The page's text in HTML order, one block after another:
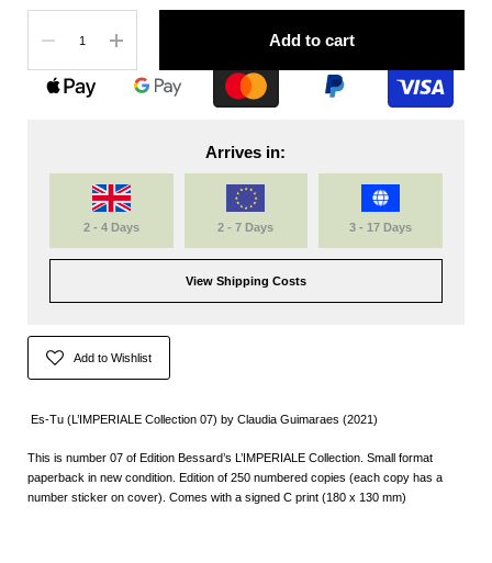
Add to cart
Arrives in:
2 - 4 Days 2 - 7 Days 3 - 17 Days
View Shipping Costs
Add to Wishlist
Es-Tu (L’IMPERIALE Collection 07) by Claudia Guimaraes (2021)
This is number 07 of Edition Bessard’s L’IMPERIALE Collection. Small format
paperback in new condition. Edition of 250 numbered copies (each copy has a
number sticker on cover). Comes with a signed C print (180 x 130 mm)